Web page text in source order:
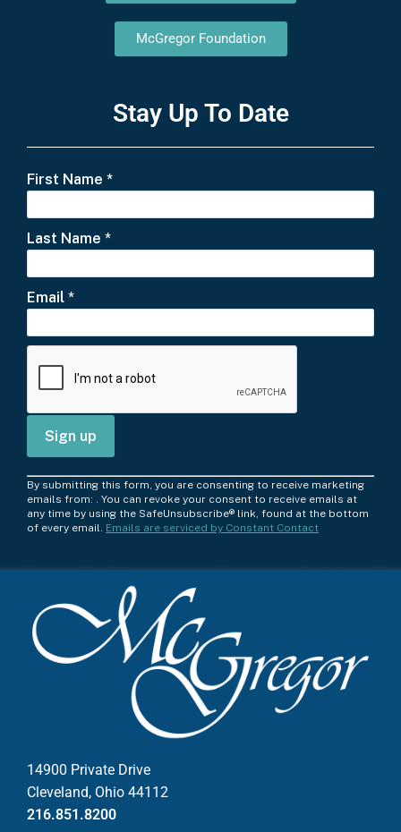
McGregor Foundation
Stay Up To Date
First Name *
Last Name *
Email *
C
o
n
c
t
U
By submitting this form, you are consenting to receive marketing
emails from: . You can revoke your consent to receive emails at
any time by using the SafeUnsubscribe® link, found at the bottom
of every email. Emails are serviced by Constant Contact
14900 Private Drive
Cleveland, Ohio 44112
216.851.8200